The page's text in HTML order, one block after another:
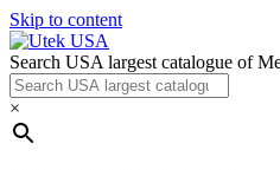
Skip to content
Search USA largest catalogue of
×